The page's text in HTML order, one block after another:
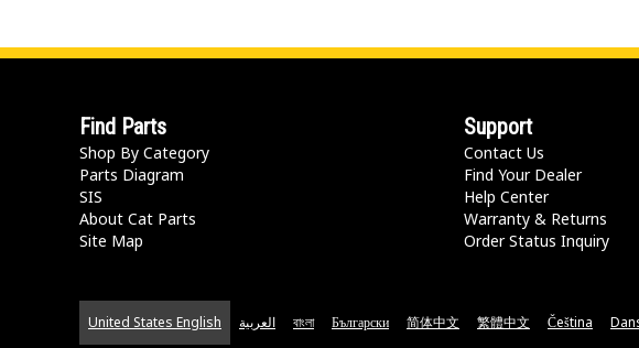
Find Parts
Shop By Category
Parts Diagram
SIS
About Cat Parts
Site Map
Support
Contact Us
Find Your Dealer
Help Center
Warranty & Returns
Order Status Inquiry
United States English العربية বাংলা Български 简体中文 繁體中文 Čeština